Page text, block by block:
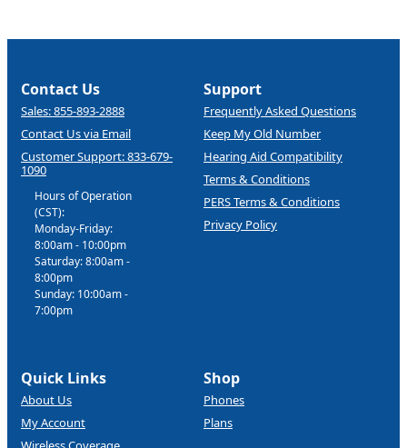
Contact Us
Sales: 855-893-2888
Contact Us via Email
Customer Support: 833-679-
1090
Hours of Operation
(CST):
Monday-Friday:
8:00am - 10:00pm
Saturday: 8:00am -
8:00pm
Sunday: 10:00am -
7:00pm
Support
Frequently Asked Questions
Keep My Old Number
Hearing Aid Compatibility
Terms & Conditions
PERS Terms & Conditions
Privacy Policy
Quick Links
About Us
My Account
Shop
Phones
Plans